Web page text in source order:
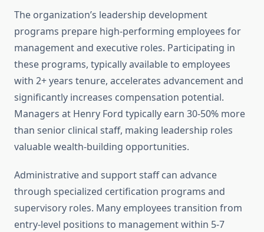
The organization’s leadership development
programs prepare high-performing employees for
management and executive roles. Participating in
these programs, typically available to employees
with 2+ years tenure, accelerates advancement and
significantly increases compensation potential.
Managers at Henry Ford typically earn 30-50% more
than senior clinical staff, making leadership roles
valuable wealth-building opportunities.
Administrative and support staff can advance
through specialized certification programs and
supervisory roles. Many employees transition from
entry-level positions to management within 5-7